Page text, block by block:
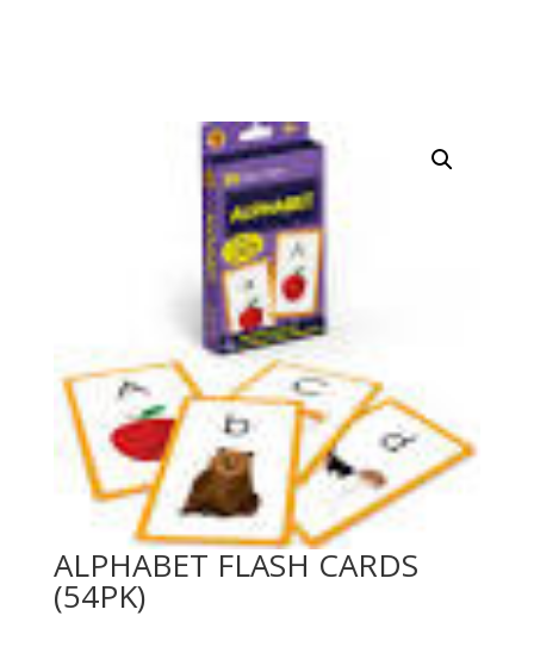
ALPHABET FLASH CARDS
(54PK)